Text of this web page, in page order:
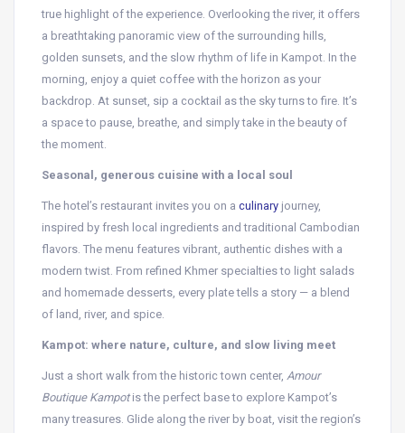
true highlight of the experience. Overlooking the river, it offers
a breathtaking panoramic view of the surrounding hills,
golden sunsets, and the slow rhythm of life in Kampot. In the
morning, enjoy a quiet coffee with the horizon as your
backdrop. At sunset, sip a cocktail as the sky turns to fire. It’s
a space to pause, breathe, and simply take in the beauty of
the moment.
Seasonal, generous cuisine with a local soul
The hotel’s restaurant invites you on a culinary journey,
inspired by fresh local ingredients and traditional Cambodian
flavors. The menu features vibrant, authentic dishes with a
modern twist. From refined Khmer specialties to light salads
and homemade desserts, every plate tells a story — a blend
of land, river, and spice.
Kampot: where nature, culture, and slow living meet
Just a short walk from the historic town center, Amour
Boutique Kampotis the perfect base to explore Kampot’s
many treasures. Glide along the river by boat, visit the region’s